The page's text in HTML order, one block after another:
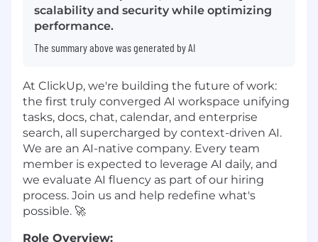
scalability and security while optimizing
performance.
The summary above was generated by AI
At ClickUp, we're building the future of work:
the first truly converged AI workspace unifying
tasks, docs, chat, calendar, and enterprise
search, all supercharged by context-driven AI.
We are an AI-native company. Every team
member is expected to leverage AI daily, and
we evaluate AI fluency as part of our hiring
process. Join us and help redefine what's
possible. 🚀
Role Overview: